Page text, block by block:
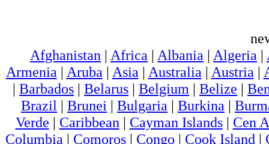
Afghanistan | Africa | Albania | Algeria |
Armenia | Aruba | Asia | Australia | Austria |
| Barbados | Belarus | Belgium | Belize |
Brazil | Brunei | Bulgaria | Burkina |
Verde | Caribbean | Cayman Islands| Cen
Columbia | Comoros| Congo | Cook Island |